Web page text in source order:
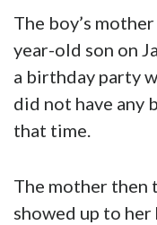
The boy’s
year-old son on
a birthday party
did not have any
that time.
The mother then
showed up to her